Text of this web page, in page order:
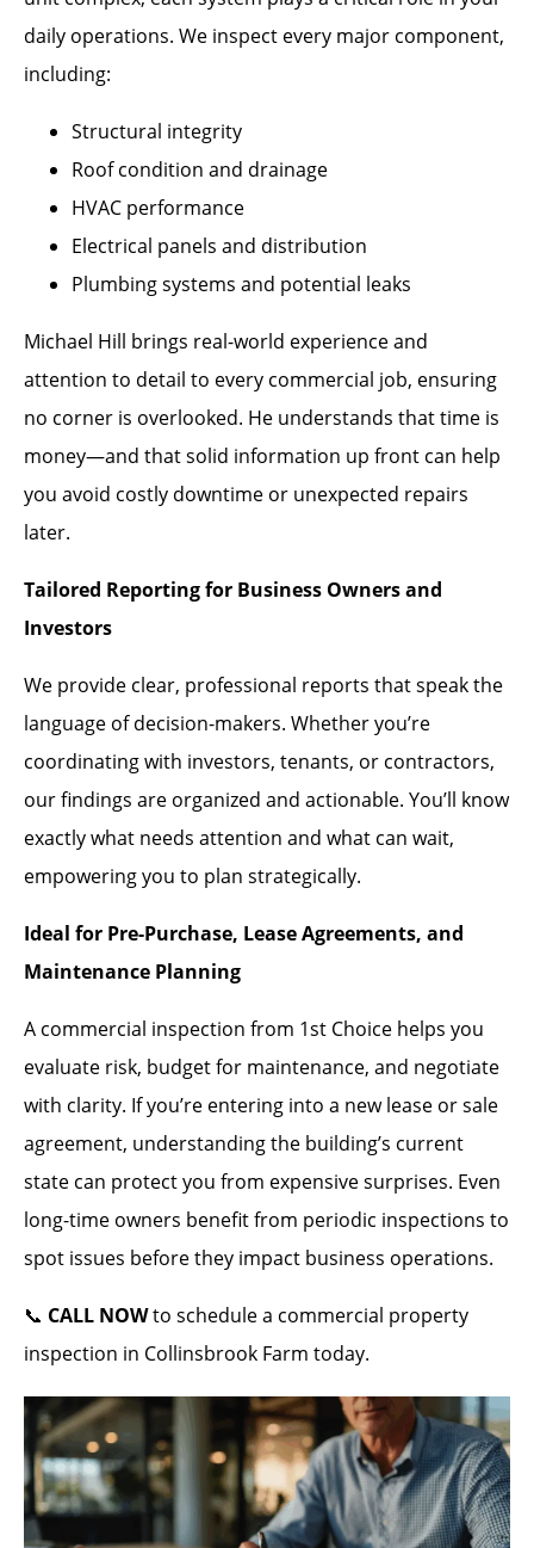
daily operations. We inspect every major component,
including:
Structural integrity
Roof condition and drainage
HVAC performance
Electrical panels and distribution
Plumbing systems and potential leaks
Michael Hill brings real-world experience and
attention to detail to every commercial job, ensuring
no corner is overlooked. He understands that time is
money—and that solid information up front can help
you avoid costly downtime or unexpected repairs
later.
Tailored Reporting for Business Owners and
Investors
We provide clear, professional reports that speak the
language of decision-makers. Whether you’re
coordinating with investors, tenants, or contractors,
our findings are organized and actionable. You’ll know
exactly what needs attention and what can wait,
empowering you to plan strategically.
Ideal for Pre-Purchase, Lease Agreements, and
Maintenance Planning
A commercial inspection from 1st Choice helps you
evaluate risk, budget for maintenance, and negotiate
with clarity. If you’re entering into a new lease or sale
agreement, understanding the building’s current
state can protect you from expensive surprises. Even
long-time owners benefit from periodic inspections to
spot issues before they impact business operations.
📞 CALL NOWto schedule a commercial property
inspection in Collinsbrook Farm today.